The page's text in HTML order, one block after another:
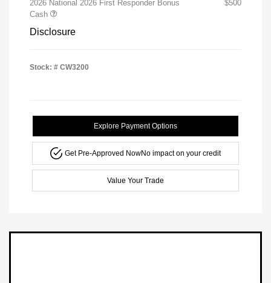
2026 National 2026 First Responder Bonus
Cash
$500
Disclosure
Stock: # CW3200
Explore Payment Options
Get Pre-Approved NowNo impact on your credit
Value Your Trade